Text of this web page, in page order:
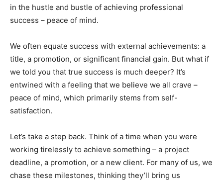
in the hustle and bustle of achieving professional
success – peace of mind.
We often equate success with external achievements: a
title, a promotion, or significant financial gain. But what if
we told you that true success is much deeper? It’s
entwined with a feeling that we believe we all crave –
peace of mind, which primarily stems from self-
satisfaction.
Let’s take a step back. Think of a time when you were
working tirelessly to achieve something – a project
deadline, a promotion, or a new client. For many of us, we
chase these milestones, thinking they’ll bring us